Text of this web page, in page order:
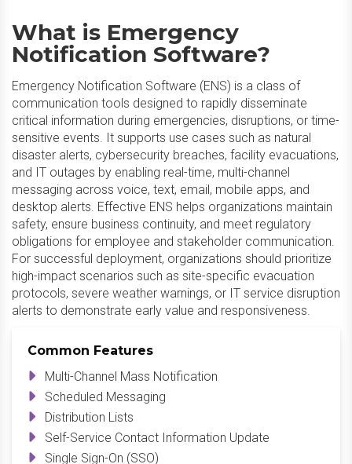
What is Emergency
Notification Software?
Emergency Notification Software (ENS) is a class of
communication tools designed to rapidly disseminate
critical information during emergencies, disruptions, or time-
sensitive events. It supports use cases such as natural
disaster alerts, cybersecurity breaches, facility evacuations,
and IT outages by enabling real-time, multi-channel
messaging across voice, text, email, mobile apps, and
desktop alerts. Effective ENS helps organizations maintain
safety, ensure business continuity, and meet regulatory
obligations for employee and stakeholder communication.
For successful deployment, organizations should prioritize
high-impact scenarios such as site-specific evacuation
protocols, severe weather warnings, or IT service disruption
alerts to demonstrate early value and responsiveness.
Common Features
Multi-Channel Mass Notification
Scheduled Messaging
Distribution Lists
Self-Service Contact Information Update
Single Sign-On (SSO)